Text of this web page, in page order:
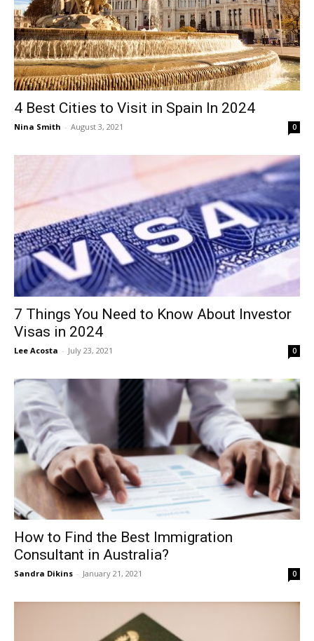
4 Best Cities to Visit in Spain In 2024
Nina Smith - August 3, 2021 0
7 Things You Need to Know About Investor
Visas in 2024
Lee Acosta - July 23, 2021 0
How to Find the Best Immigration
Consultant in Australia?
Sandra Dikins - January 21, 2021 0